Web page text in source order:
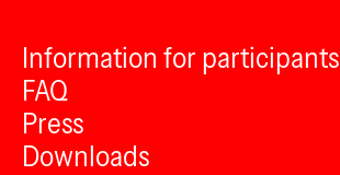
Information for participants
FAQ
Press
Downloads